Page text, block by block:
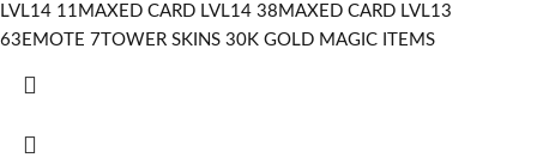
LVL14 11MAXED CARD LVL14 38MAXED CARD LVL13
63EMOTE 7TOWER SKINS 30K GOLD MAGIC ITEMS